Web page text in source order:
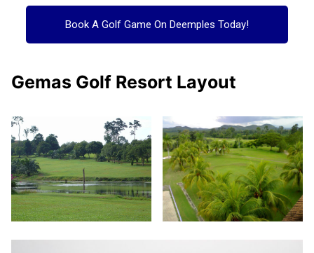
Book A Golf Game On Deemples Today!
Gemas Golf Resort Layout